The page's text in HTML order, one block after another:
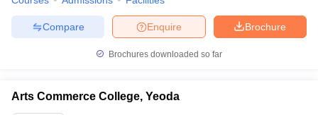
Brochure
Enquire
Compare
Brochures downloaded so far
Arts Commerce College, Yeoda